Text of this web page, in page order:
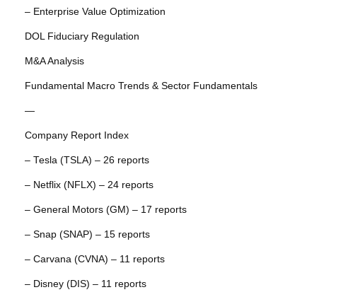
– Enterprise Value Optimization
DOL Fiduciary Regulation
M&A Analysis
Fundamental Macro Trends & Sector Fundamentals
—
Company Report Index
– Tesla (TSLA) – 26 reports
– Netflix (NFLX) – 24 reports
– General Motors (GM) – 17 reports
– Snap (SNAP) – 15 reports
– Carvana (CVNA) – 11 reports
– Disney (DIS) – 11 reports